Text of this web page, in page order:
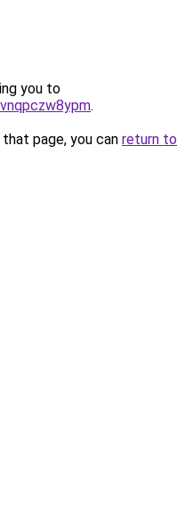
you to
.
page, you can return to